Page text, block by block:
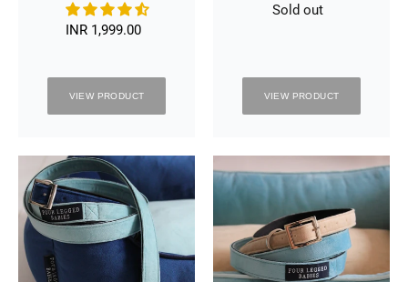
Regular
INR 1,999.00
VIEW PRODUCT
Availability
Sold out
VIEW PRODUCT
Ocean
blue
collar
&
Leash
Paradise
collar
&
Leash
set